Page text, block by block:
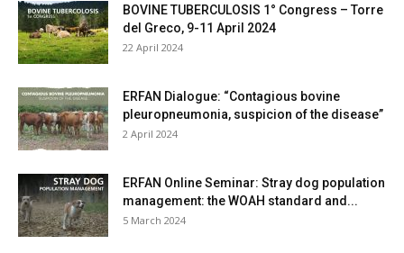
BOVINE TUBERCULOSIS 1° Congress – Torre
del Greco, 9-11 April 2024
22 April 2024
ERFAN Dialogue: “Contagious bovine
pleuropneumonia, suspicion of the disease”
2 April 2024
ERFAN Online Seminar: Stray dog population
management: the WOAH standard and...
5 March 2024